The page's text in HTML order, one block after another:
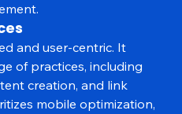
quality content,
and user-centric. It
of practices, including
creation, and link